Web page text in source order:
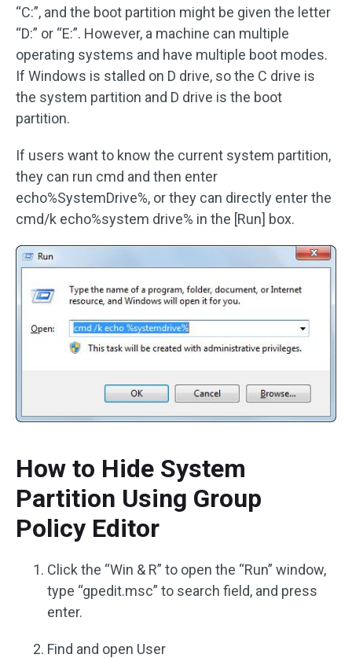
“C:”, and the boot partition might be given the letter
“D:” or “E:”. However, a machine can multiple
operating systems and have multiple boot modes.
If Windows is stalled on D drive, so the C drive is
the system partition and D drive is the boot
partition.
If users want to know the current system partition,
they can run cmd and then enter
echo%SystemDrive%, or they can directly enter the
cmd/k echo%system drive% in the [Run] box.
How to Hide System
Partition Using Group
Policy Editor
Click the “Win & R” to open the “Run” window,
type “gpedit.msc” to search field, and press
enter.
Find and open User